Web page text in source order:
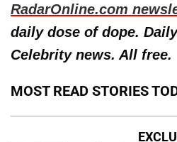
RadarOnline.com
daily dose of dope.
Celebrity news. All free.
MOST READ STORIES